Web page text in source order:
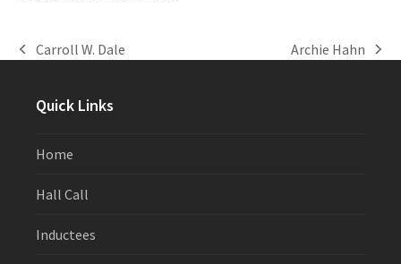
previous
Carroll W. Dale
next
Archie Hahn
Quick Links
Home
Hall Call
Inductees